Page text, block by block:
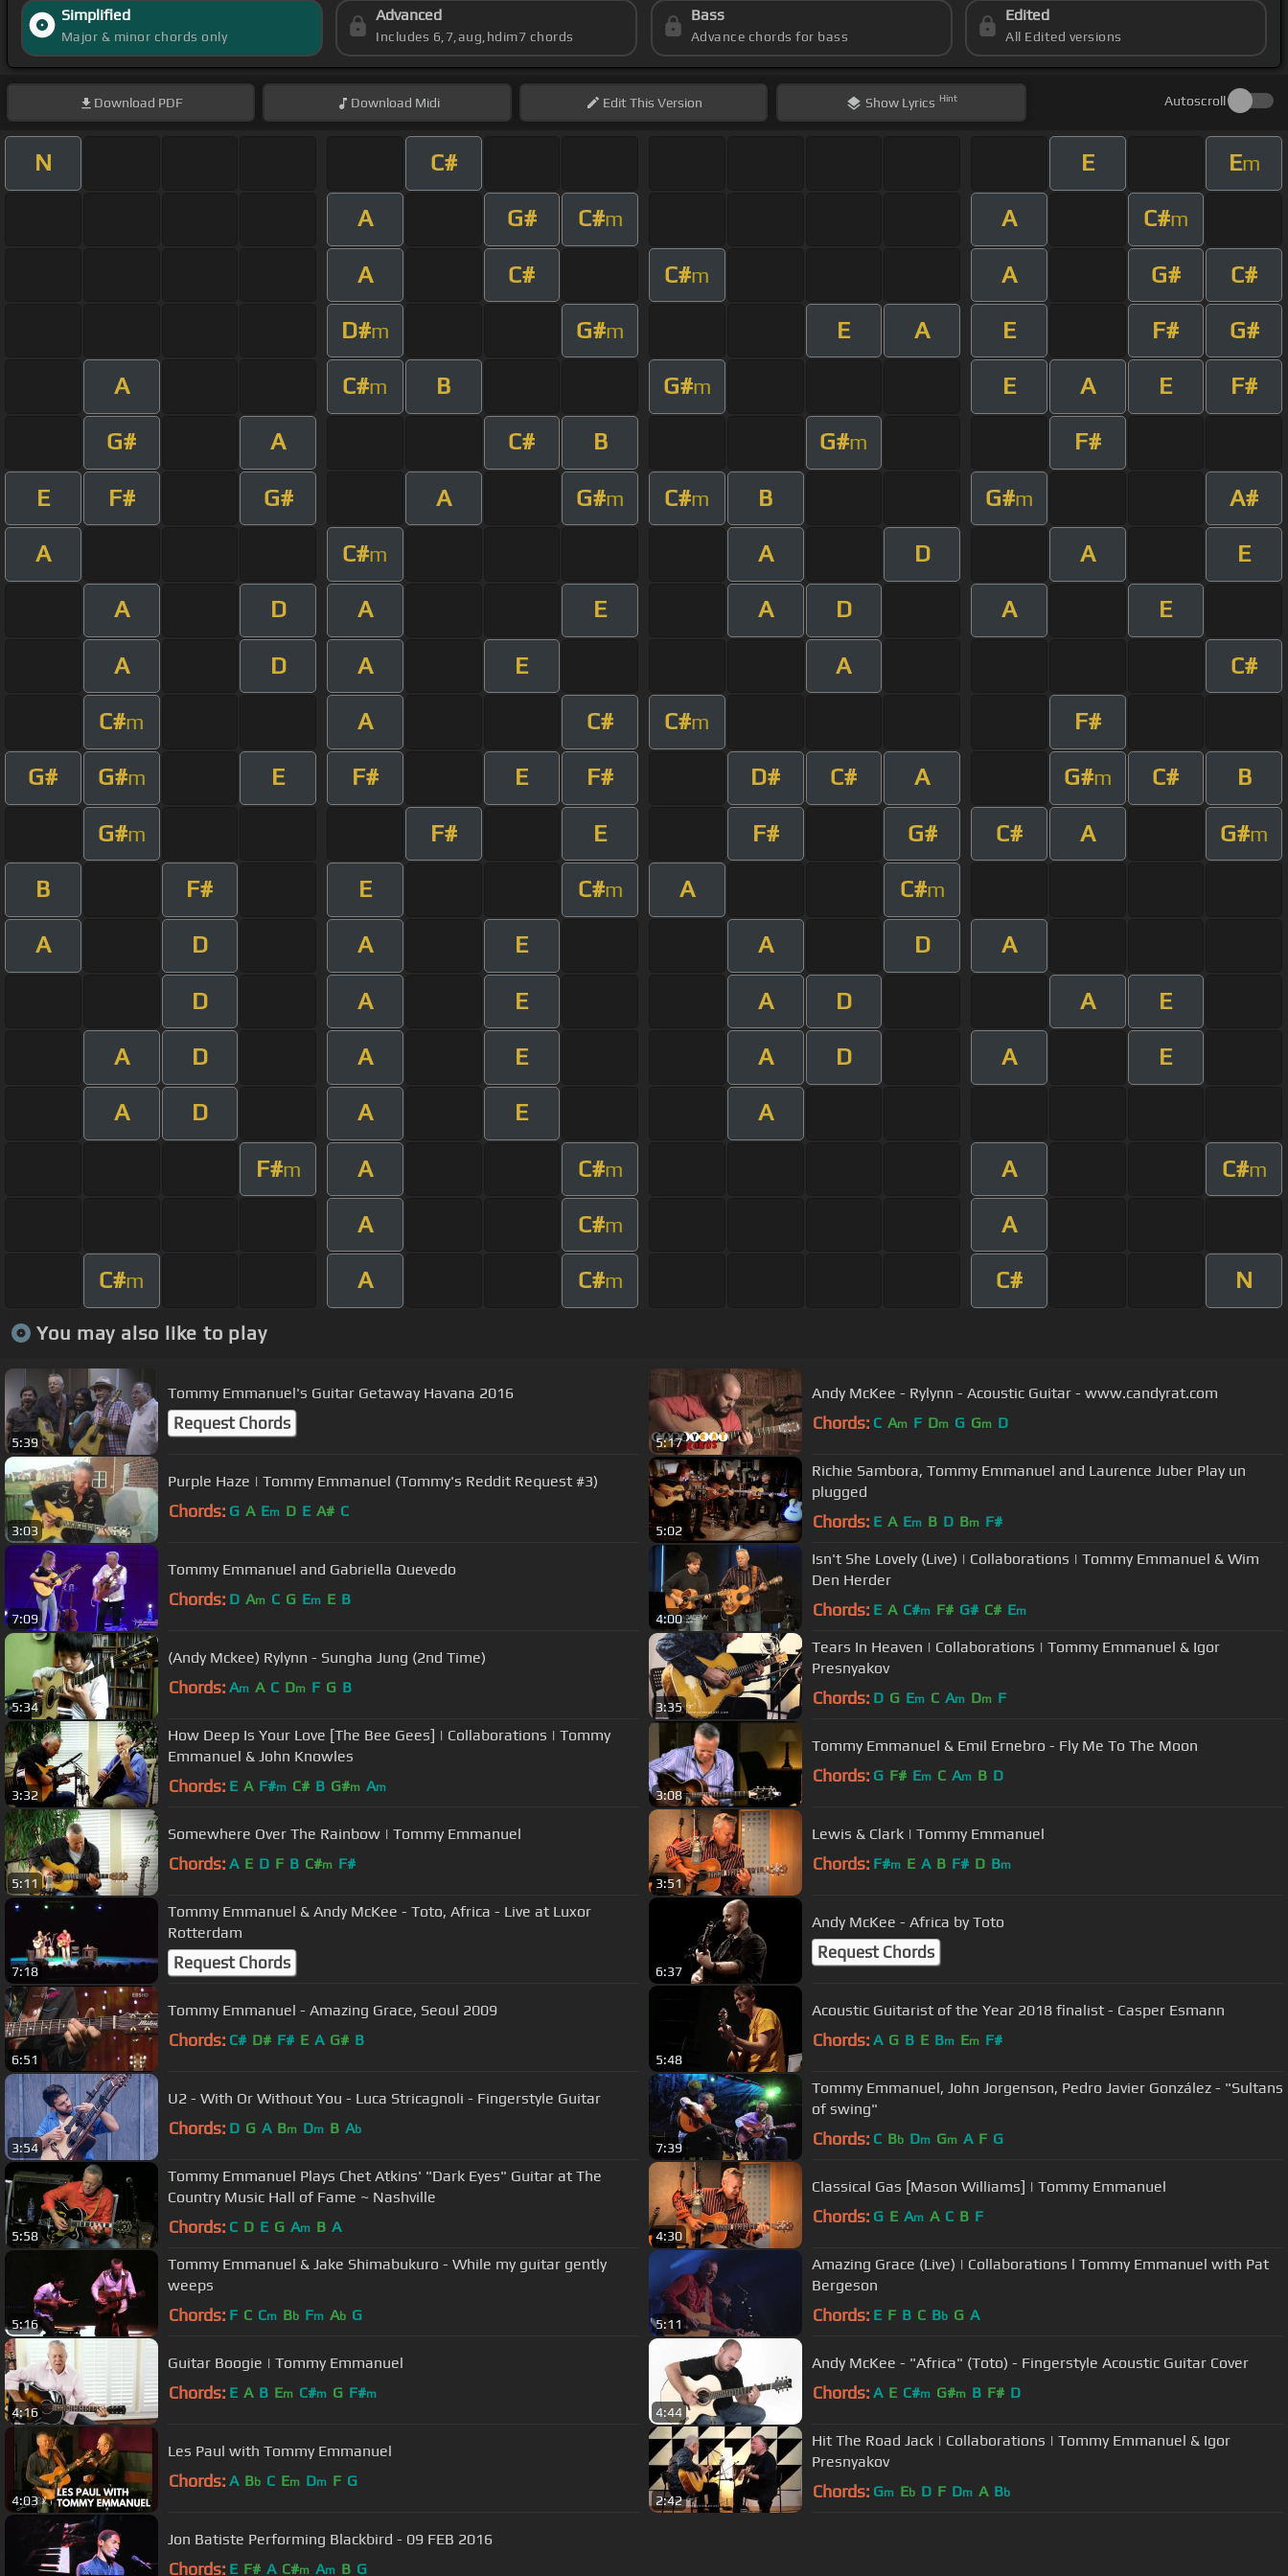
Simplified
Major & minor chords only
Advanced
Includes 6,7,aug,hdim7 chords
Bass
Advance chords for bass
Edited
All Edited versions
Download PDF Download Midi EditThis Version Show Lyrics Hint Autoscroll
N C# E Em
A G# C#m A C#m
A C# C#m A G# C#
D#m G#m E A E F# G#
A C#m B G#m E A E F#
G# A C# B G#m F#
E F# G# A G#m C#m B G#m A#
A C#m A D A E
A D A E A D A E
A D A E A C#
C#m A C# C#m F#
G# G#m E F# E F# D# C# A G#m C# B
G#m F# E F# G# C# A G#m
B F# E C#m A C#m
A D A E A D A
D A E A D A E
A D A E A D A E
A D A E A
F#m A C#m A C#m
A C#m A
C#m A C#m C# N
You may also like to play
5:39
Tommy Emmanuel's Guitar Getaway Havana 2016
Request Chords
5:17
Andy McKee - Rylynn - Acoustic Guitar - www.candyrat.com
Chords: C Am F Dm G Gm D
3:03
Purple Haze | Tommy Emmanuel (Tommy's Reddit Request #3)
Chords: G A Em D E A# C
5:02
Richie Sambora, Tommy Emmanuel and Laurence Juber Play un
plugged
Chords: E A Em B D Bm F#
7:09
Tommy Emmanuel and Gabriella Quevedo
Chords: D Am C G Em E B
4:00
Isn't She Lovely (Live) | Collaborations | Tommy Emmanuel & Wim
Den Herder
Chords: E A C#m F# G# C# Em
5:34
(Andy Mckee) Rylynn - Sungha Jung (2nd Time)
Chords: Am A C Dm F G B
3:35
Tears In Heaven | Collaborations | Tommy Emmanuel & Igor
Presnyakov
Chords: D G Em C Am Dm F
3:32
How Deep Is Your Love [The Bee Gees] | Collaborations | Tommy
Emmanuel & John Knowles
Chords: E A F#m C# B G#m Am
3:08
Tommy Emmanuel & Emil Ernebro - Fly Me To The Moon
Chords: G F# Em C Am B D
5:11
Somewhere Over The Rainbow | Tommy Emmanuel
Chords: A E D F B C#m F#
3:51
Lewis & Clark | Tommy Emmanuel
Chords: F#m E A B F# D Bm
7:18
Tommy Emmanuel & Andy McKee - Toto, Africa - Live at Luxor
Rotterdam
Request Chords 6:37
Andy McKee - Africa by Toto
Request Chords
6:51
Tommy Emmanuel - Amazing Grace, Seoul 2009
Chords: C# D# F# E A G# B
5:48
Acoustic Guitarist of the Year 2018 finalist - Casper Esmann
Chords: A G B E Bm Em F#
3:54
U2 - With Or Without You - Luca Stricagnoli - Fingerstyle Guitar
Chords: D G A Bm Dm B Ab
7:39
Tommy Emmanuel, John Jorgenson, Pedro Javier González - "Sultans
of swing"
Chords: C Bb Dm Gm A F G
5:58
Tommy Emmanuel Plays Chet Atkins' "Dark Eyes" Guitar at The
Country Music Hall of Fame ~ Nashville
Chords: C D E G Am B A
4:30
Classical Gas [Mason Williams] | Tommy Emmanuel
Chords: G E Am A C B F
5:16
Tommy Emmanuel & Jake Shimabukuro - While my guitar gently
weeps
Chords: F C Cm Bb Fm Ab G
5:11
Amazing Grace (Live) | Collaborations l Tommy Emmanuel with Pat
Bergeson
Chords: E F B C Bb G A
4:16
Guitar Boogie | Tommy Emmanuel
Chords: E A B Em C#m G F#m
4:44
Andy McKee - "Africa" (Toto) - Fingerstyle Acoustic Guitar Cover
Chords: A E C#m G#m B F# D
4:03
Les Paul with Tommy Emmanuel
Chords: A Bb C Em Dm F G
2:42
Hit The Road Jack | Collaborations | Tommy Emmanuel & Igor
Presnyakov
Chords: Gm Eb D F Dm A Bb
Jon Batiste Performing Blackbird - 09 FEB 2016
Chords: E F# A C#m Am B G